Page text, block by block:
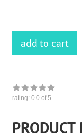
add to cart
rating: 0.0 of 5
PRODUCT